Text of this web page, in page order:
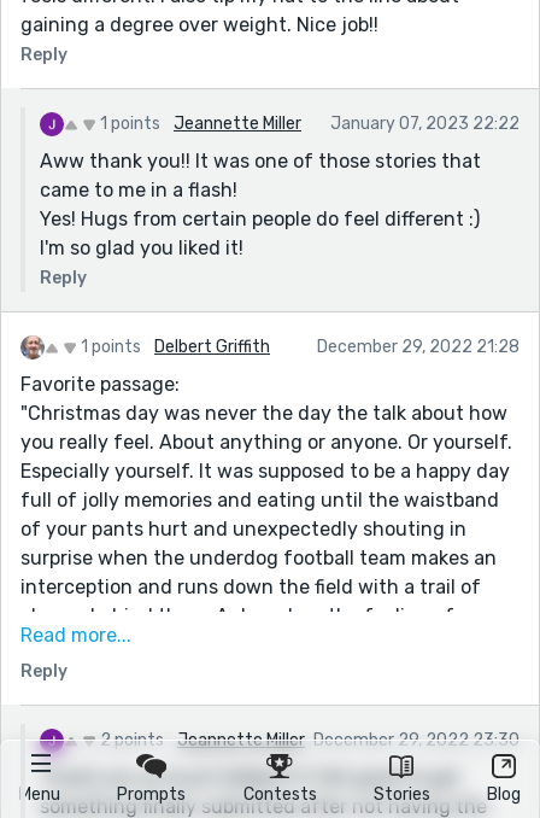
Menu Prompts Contests Stories Blog
gaining a degree over weight. Nice job!!
Reply
1 points Jeannette Miller January 07, 2023 22:22
Aww thank you!! It was one of those stories that
came to me in a flash!
Yes! Hugs from certain people do feel different :)
I'm so glad you liked it!
Reply
1 points Delbert Griffith December 29, 2022 21:28
Favorite passage:
"Christmas day was never the day the talk about how
you really feel. About anything or anyone. Or yourself.
Especially yourself. It was supposed to be a happy day
full of jolly memories and eating until the waistband
of your pants hurt and unexpectedly shouting in
surprise when the underdog football team makes an
interception and runs down the field with a trail of
players behind them. A day when the feeling of
melancholy hits, you excuse yourself to use the
bathroom, and then use the one upstairs so you can
turn on the sink and let the tears come without
anyone hearing or knocking on the door."
This alone made the story stellar. You might be our
next Joan Didion! Great work, Jeanette!
Read more...
Reply
2 points Jeannette Miller December 29, 2022 23:30
Thank you so much Delbert! It felt good to get
something finally submitted after not having the